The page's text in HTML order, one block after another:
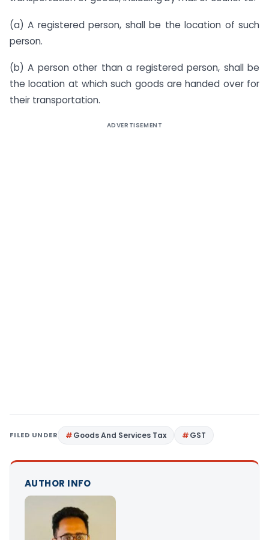
(a) A registered person, shall be the location of such
person.
(b) A person other than a registered person, shall be
the location at which such goods are handed over for
their transportation.
ADVERTISEMENT
FILED UNDER Goods And Services Tax GST
AUTHOR INFO